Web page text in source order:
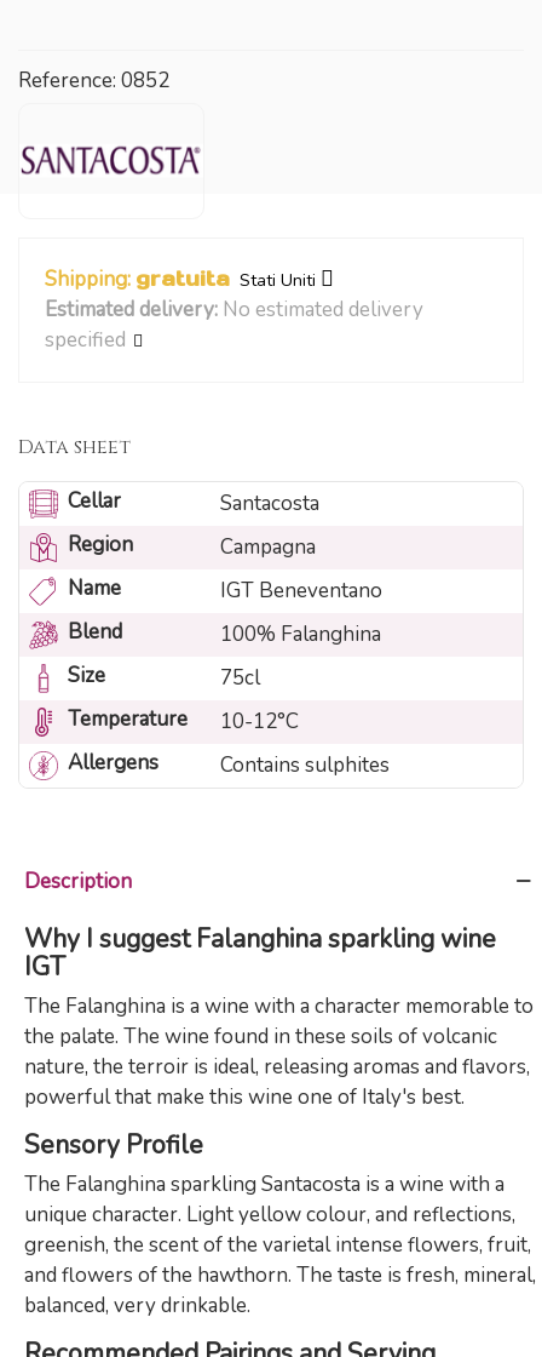
Reference: 0852
Shipping: gratuita Stati Uniti
Estimated delivery: No estimated delivery
specified
Data sheet
Cellar
Santacosta
Region
Campagna
Name
IGT Beneventano
Blend
100% Falanghina
Size
75cl
Temperature
10-12°C
Allergens
Contains sulphites
Description
Why I suggest Falanghina sparkling wine
IGT
The Falanghina is a wine with a character memorable to
the palate. The wine found in these soils of volcanic
nature, the terroir is ideal, releasing aromas and flavors,
powerful that make this wine one of Italy's best.
Sensory Profile
The Falanghina sparkling Santacosta is a wine with a
unique character. Light yellow colour, and reflections,
greenish, the scent of the varietal intense flowers, fruit,
and flowers of the hawthorn. The taste is fresh, mineral,
balanced, very drinkable.